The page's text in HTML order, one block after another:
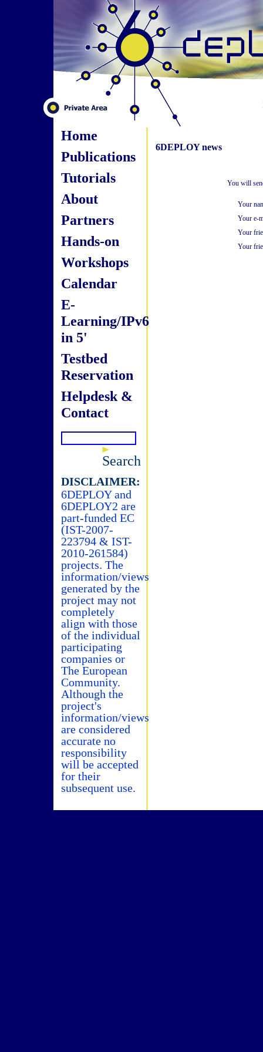
Home
Publications
Tutorials
About
Partners
Hands-on
Workshops
Calendar
E-
Learning/IPv6
in 5'
Testbed
Reservation
Helpdesk &
Contact
Search
DISCLAIMER:
6DEPLOY and
6DEPLOY2 are
part-funded EC
(IST-2007-
223794 & IST-
2010-261584)
projects. The
information/views
generated by the
project may not
completely
align with those
of the individual
participating
companies or
The European
Community.
Although the
project's
information/views
are considered
accurate no
responsibility
will be accepted
for their
subsequent use.
6DEPLOY news
You will
Your
Your e-
Your
Your